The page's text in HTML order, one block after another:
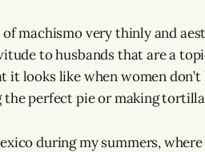
of machismo very thinly and
to husbands that are a
it looks like when women
perfect pie or making
during my summers,